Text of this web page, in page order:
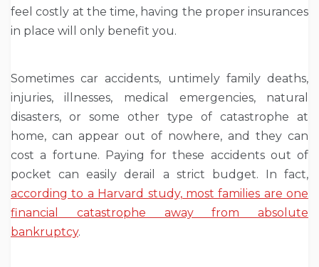
feel costly at the time, having the proper insurances
in place will only benefit you.
Sometimes car accidents, untimely family deaths,
injuries, illnesses, medical emergencies, natural
disasters, or some other type of catastrophe at
home, can appear out of nowhere, and they can
cost a fortune. Paying for these accidents out of
pocket can easily derail a strict budget. In fact,
according to a Harvard study, most families are one
financial catastrophe away from absolute
bankruptcy.